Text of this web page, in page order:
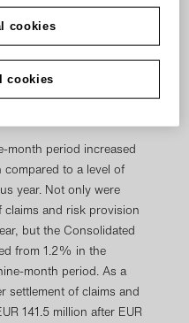
to 20%. This gives us
will achieve our targets
Wolfgang Grenke,
of grenke AG, in his
Group’s successful
month period increased
compared to a level of
year. Not only were
claims and risk provision
but the Consolidated
from 1.2% in the
month period. As a
settlement of claims and
141.5 million after EUR
cookies
cookies